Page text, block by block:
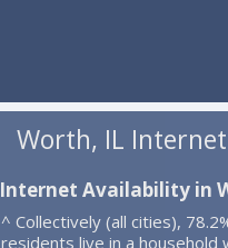
Worth, IL Internet
Internet Availability in
^ Collectively (all cities),
residents live in a household